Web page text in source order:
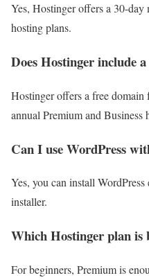
Yes, Hostinger offers a 30-
hosting plans.
Does Hostinger include
Hostinger offers a free
annual Premium and Business
Can I use WordPress
Yes, you can install
installer.
Which Hostinger plan is
For beginners, Premium is